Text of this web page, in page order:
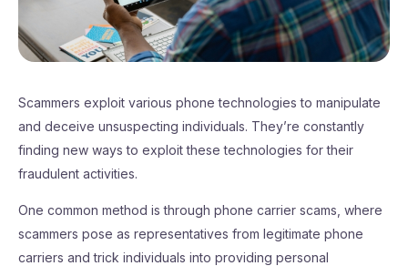
Scammers exploit various phone technologies to manipulate
and deceive unsuspecting individuals. They’re constantly
finding new ways to exploit these technologies for their
fraudulent activities.
One common method is through phone carrier scams, where
scammers pose as representatives from legitimate phone
carriers and trick individuals into providing personal